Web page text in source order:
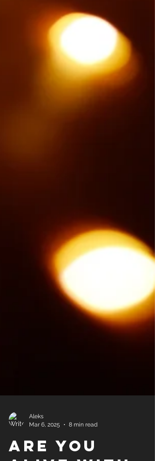
Aleks
Mar 6, 2025
8 min read